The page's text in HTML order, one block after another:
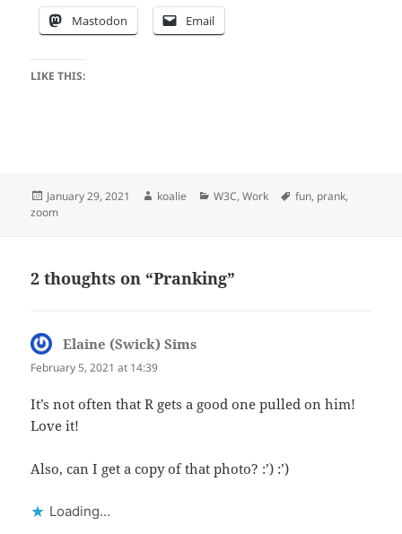
Mastodon Email
LIKE THIS:
Posted
on
January 29, 2021 Author
koalie Categories
W3C,Work Tags
fun, prank,
zoom
2 thoughts on “Pranking”
Elaine (Swick) Sims
February 5, 2021 at 14:39
It’s not often that R gets a good one pulled on him!
Love it!
Also, can I get a copy of that photo? :’) :’)
Loading...